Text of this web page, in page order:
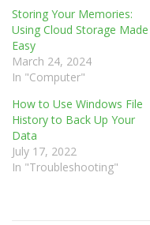
Storing Your Memories:
Using Cloud Storage Made
Easy
March 24, 2024
In "Computer"
How to Use Windows File
History to Back Up Your
Data
July 17, 2022
In "Troubleshooting"